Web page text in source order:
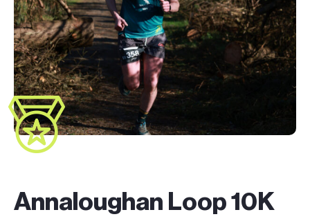
Annaloughan Loop 10K